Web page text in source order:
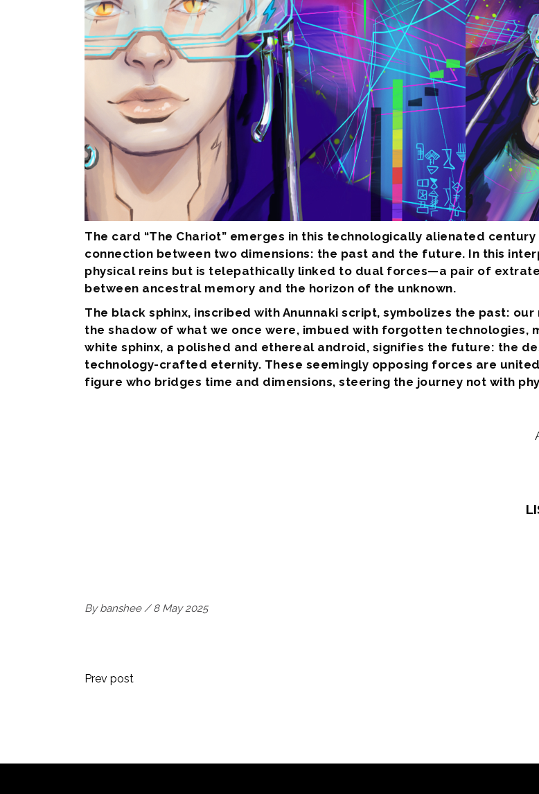
The card “The Chariot” emerges in this technologically alienated
connection between two dimensions: the past and the future. In this
physical reins but is telepathically linked to dual forces—a pair of
between ancestral memory and the horizon of the unknown.
The black sphinx, inscribed with Anunnaki script, symbolizes the past:
the shadow of what we once were, imbued with forgotten technologies,
white sphinx, a polished and ethereal android, signifies the future: the
technology-crafted eternity. These seemingly opposing forces are
figure who bridges time and dimensions, steering the journey not with
Bybanshee 8 May 2025
Prev post